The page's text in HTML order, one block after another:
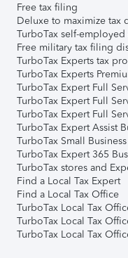
Free tax filing
Deluxe to maximize tax
TurboTax self-
Free military tax filing
TurboTax Experts tax
TurboTax Experts
TurboTax Expert Full
TurboTax Expert Full
TurboTax Expert Full
TurboTax Expert Assist
TurboTax Small Business
TurboTax Expert 365
TurboTax stores and
Find a Local Tax Expert
Find a Local Tax Office
TurboTax Local Tax
TurboTax Local Tax
TurboTax Local Tax